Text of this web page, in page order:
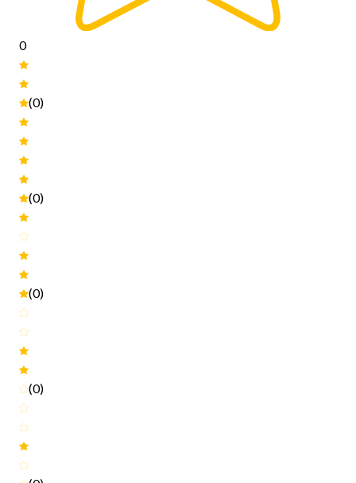
0
(0)
(0)
(0)
(0)